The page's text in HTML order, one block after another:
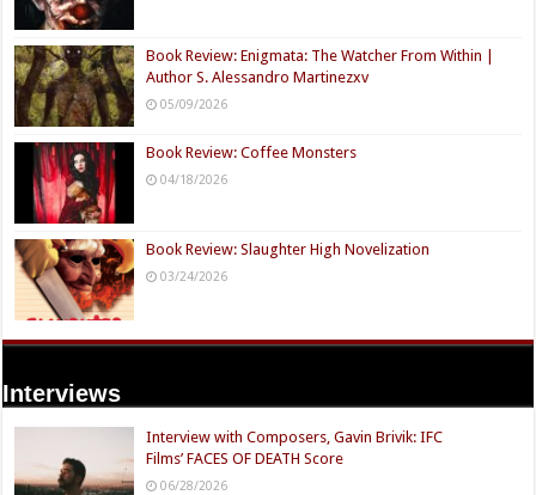
Book Review: Enigmata: The Watcher From Within |
Author S. Alessandro Martinezxv
05/09/2026
Book Review: Coffee Monsters
04/18/2026
Book Review: Slaughter High Novelization
03/24/2026
Interviews
Interview with Composers, Gavin Brivik: IFC
Films’ FACES OF DEATH Score
06/28/2026